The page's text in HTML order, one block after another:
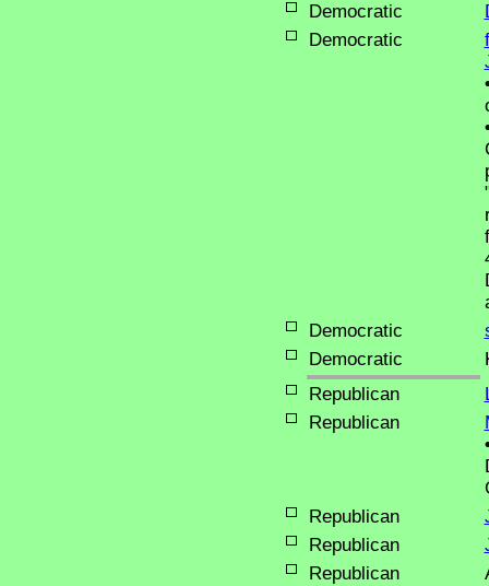
Democratic
Democratic
Democratic
Democratic
Republican
Republican
Republican
Republican
Republican